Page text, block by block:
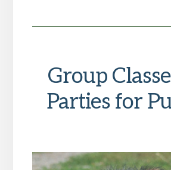
Group
Parties for